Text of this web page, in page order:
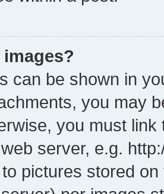
can be shown in
you may
you must
server, e.g.
pictures stored